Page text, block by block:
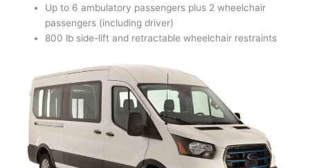
Up to 6 ambulatory passengers plus 2 wheelchair
passengers (including driver)
800 lb side-lift and retractable wheelchair restraints